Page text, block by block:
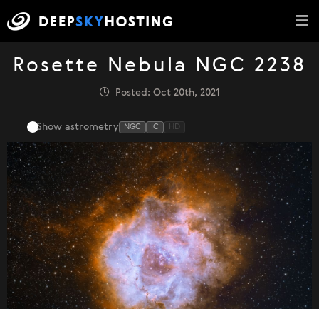
Rosette Nebula NGC 2238
Posted: Oct 20th, 2021
Show astrometry NGC IC HD